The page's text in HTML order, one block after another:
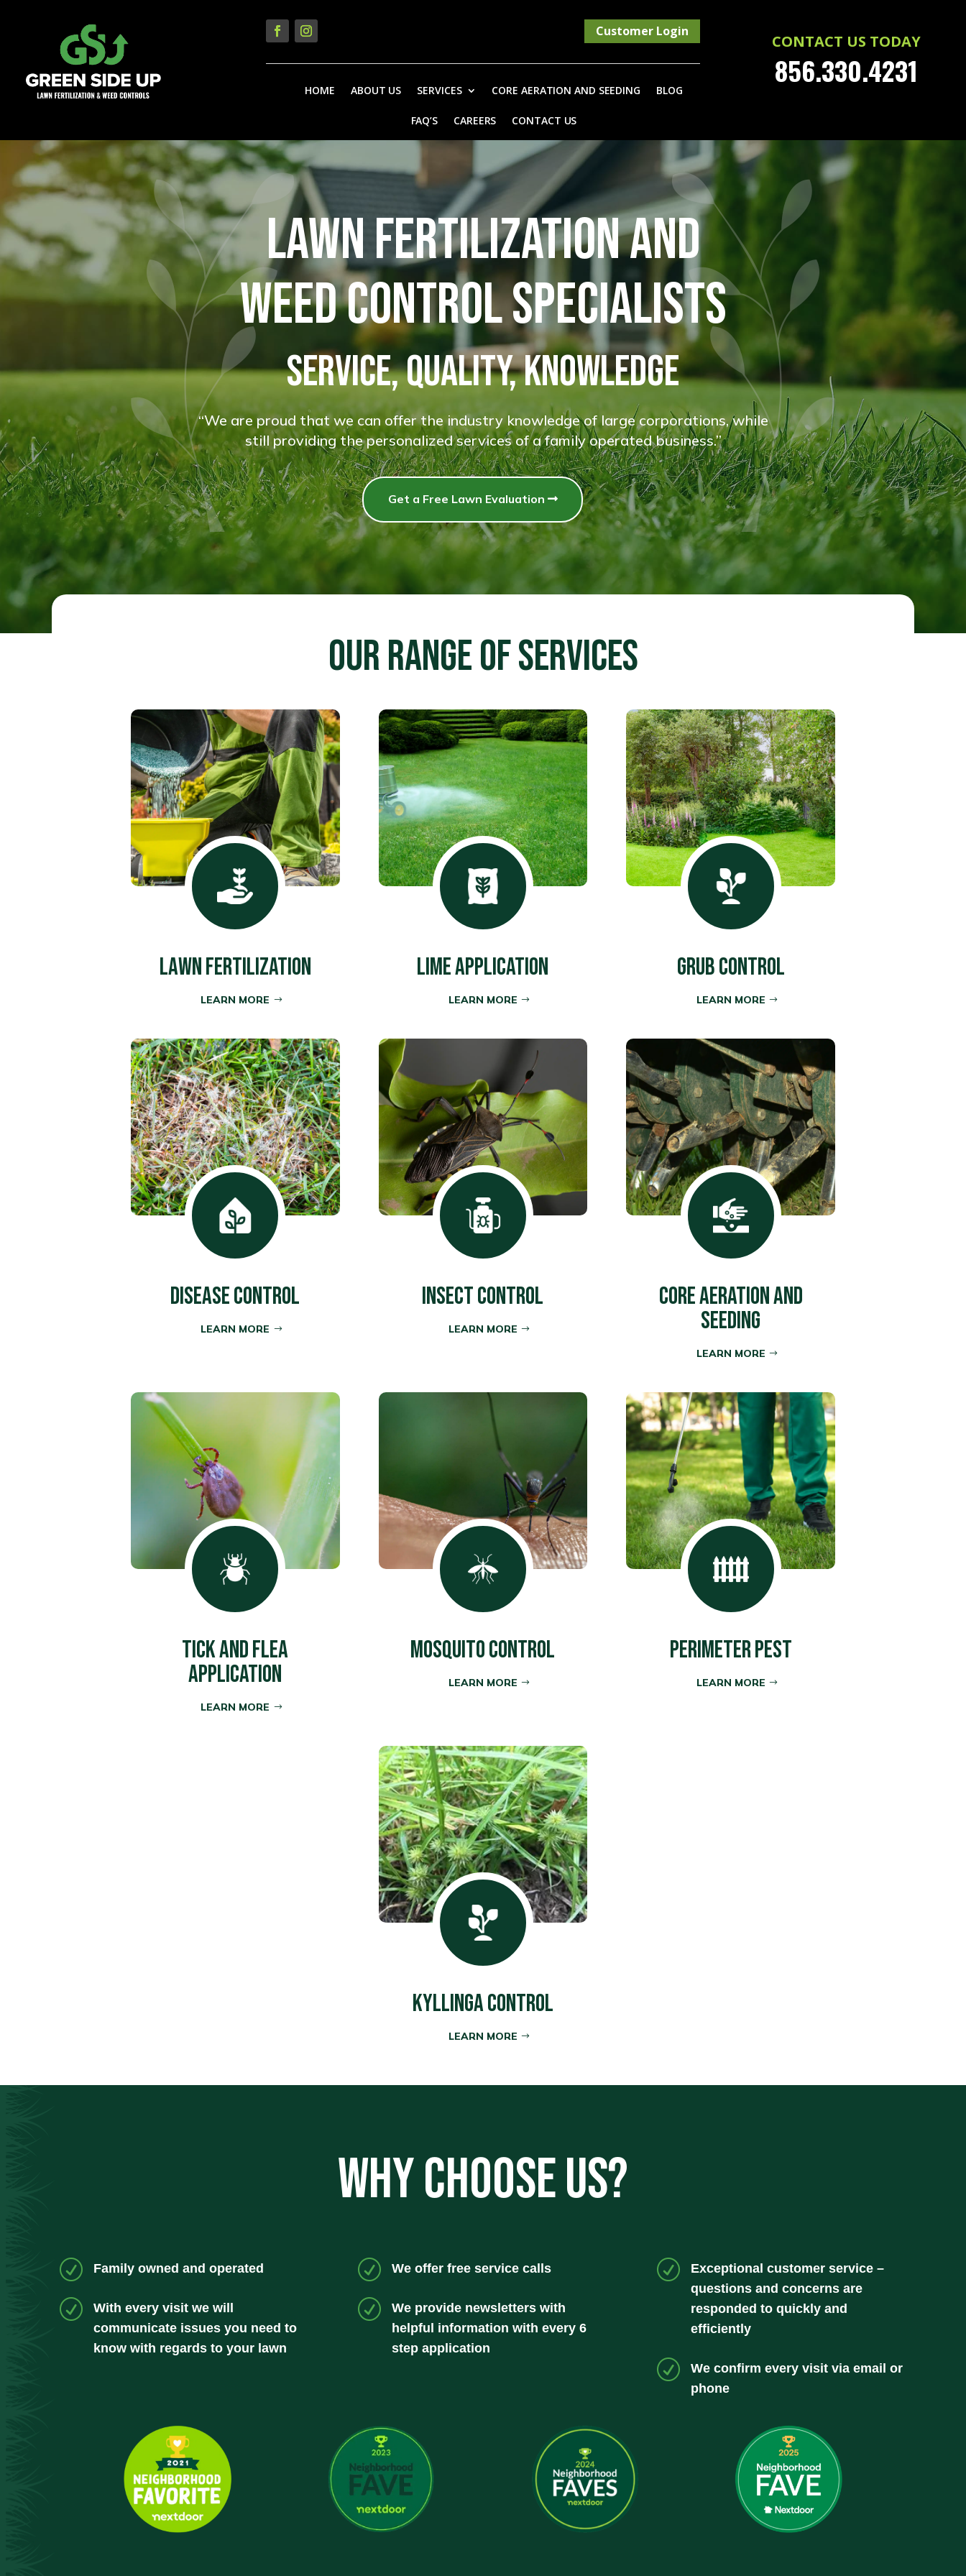
Customer Login
CONTACT US TODAY
856.330.4231
HOME ABOUT US SERVICES CORE AERATION AND SEEDING BLOG
FAQ’S CAREERS CONTACT US
LAWN FERTILIZATION AND
WEED CONTROL SPECIALISTS
SERVICE, QUALITY, KNOWLEDGE
“We are proud that we can offer the industry knowledge of large corporations, while
still providing the personalized services of a family operated business.”
Get a Free Lawn Evaluation
Our Range of Services
LAWN FERTILIZATION
LEARN MORE
LIME APPLICATION
LEARN MORE
GRUB CONTROL
LEARN MORE
DISEASE CONTROL
LEARN MORE
INSECT CONTROL
LEARN MORE
CORE AERATION AND
SEEDING
LEARN MORE
TICK AND FLEA
APPLICATION
LEARN MORE
MOSQUITO CONTROL
LEARN MORE
PERIMETER PEST
LEARN MORE
Kyllinga Control
LEARN MORE
Why Choose Us?
R Family owned and operated
R
With every visit we will
communicate issues you need to
know with regards to your lawn
R We offer free service calls
R
We provide newsletters with
helpful information with every 6
step application
R
Exceptional customer service –
questions and concerns are
responded to quickly and
efficiently
R
We confirm every visit via email or
phone